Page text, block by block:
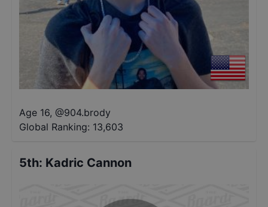
Age 16, @904.brody
Global Ranking: 13,603
5th: Kadric Cannon